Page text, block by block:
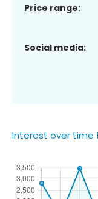
Price range:
Social media:
Interest over time